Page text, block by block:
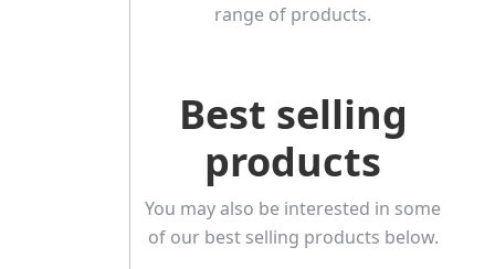
range of products.
Best selling
products
You may also be interested in some
of our best selling products below.